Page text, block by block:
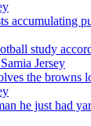
accumulating
study
Jersey
the browns
he just had